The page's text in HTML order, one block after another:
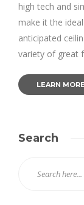
high tech and
make it the
anticipated
variety of great
LEARN MORE
Search